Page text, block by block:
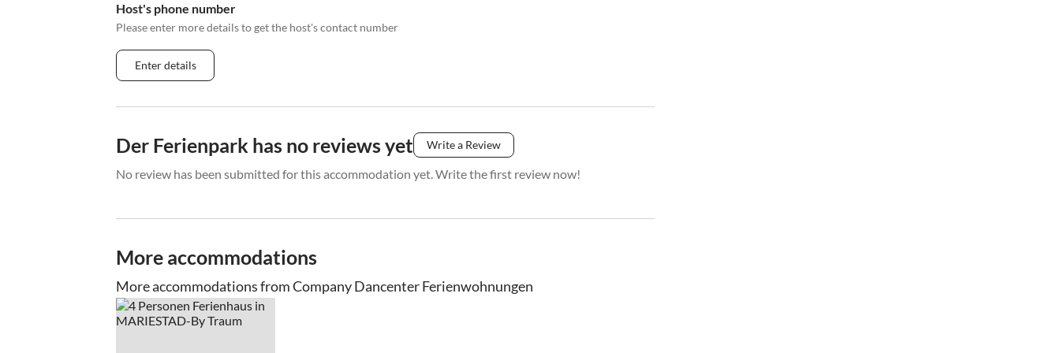
Host's phone number
Please enter more details to get the host's contact number
Enter details
Der Ferienpark has no reviews yet Write a Review
No review has been submitted for this accommodation yet. Write the first review now!
More accommodations
More accommodations from Company Dancenter Ferienwohnungen